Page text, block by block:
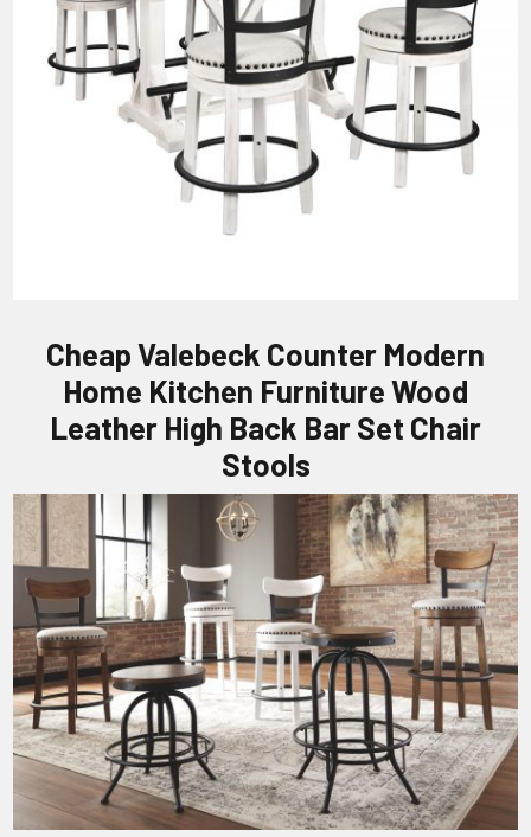
Cheap Valebeck Counter Modern
Home Kitchen Furniture Wood
Leather High Back Bar Set Chair
Stools